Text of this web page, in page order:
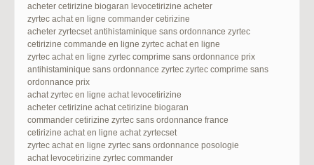
acheter cetirizine biogaran levocetirizine acheter
zyrtec achat en ligne commander cetirizine
acheter zyrtecset antihistaminique sans ordonnance zyrtec
cetirizine commande en ligne zyrtec achat en ligne
zyrtec achat en ligne zyrtec comprime sans ordonnance prix
antihistaminique sans ordonnance zyrtec zyrtec comprime sans
ordonnance prix
achat zyrtec en ligne achat levocetirizine
acheter cetirizine achat cetirizine biogaran
commander cetirizine zyrtec sans ordonnance france
cetirizine achat en ligne achat zyrtecset
zyrtec achat en ligne zyrtec sans ordonnance posologie
achat levocetirizine zyrtec commander